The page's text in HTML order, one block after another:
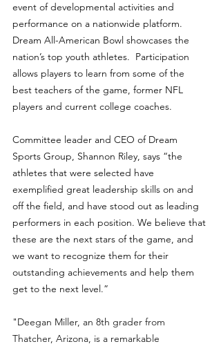
event of developmental activities and
performance on a nationwide platform.
Dream All-American Bowl showcases the
nation’s top youth athletes.  Participation
allows players to learn from some of the
best teachers of the game, former NFL
players and current college coaches.
Committee leader and CEO of Dream
Sports Group, Shannon Riley, says “the
athletes that were selected have
exemplified great leadership skills on and
off the field, and have stood out as leading
performers in each position. We believe that
these are the next stars of the game, and
we want to recognize them for their
outstanding achievements and help them
get to the next level.”
"Deegan Miller, an 8th grader from
Thatcher, Arizona, is a remarkable